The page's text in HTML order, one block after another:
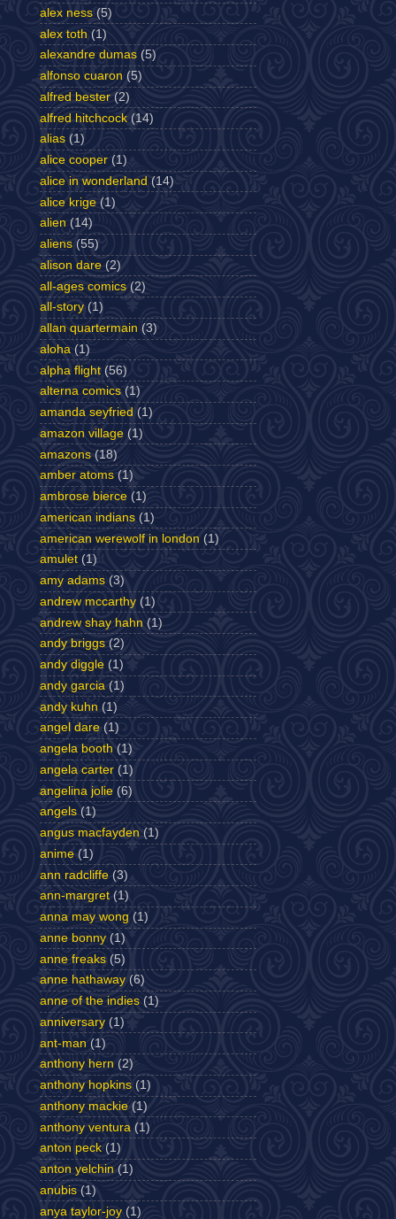
alex ness (5)
alex toth (1)
alexandre dumas (5)
alfonso cuaron (5)
alfred bester (2)
alfred hitchcock (14)
alias (1)
alice cooper (1)
alice in wonderland (14)
alice krige (1)
alien (14)
aliens (55)
alison dare (2)
all-ages comics (2)
all-story (1)
allan quartermain (3)
aloha (1)
alpha flight (56)
alterna comics (1)
amanda seyfried (1)
amazon village (1)
amazons (18)
amber atoms (1)
ambrose bierce (1)
american indians (1)
american werewolf in london (1)
amulet (1)
amy adams (3)
andrew mccarthy (1)
andrew shay hahn (1)
andy briggs (2)
andy diggle (1)
andy garcia (1)
andy kuhn (1)
angel dare (1)
angela booth (1)
angela carter (1)
angelina jolie (6)
angels (1)
angus macfayden (1)
anime (1)
ann radcliffe (3)
ann-margret (1)
anna may wong (1)
anne bonny (1)
anne freaks (5)
anne hathaway (6)
anne of the indies (1)
anniversary (1)
ant-man (1)
anthony hern (2)
anthony hopkins (1)
anthony mackie (1)
anthony ventura (1)
anton peck (1)
anton yelchin (1)
anubis (1)
anya taylor-joy (1)